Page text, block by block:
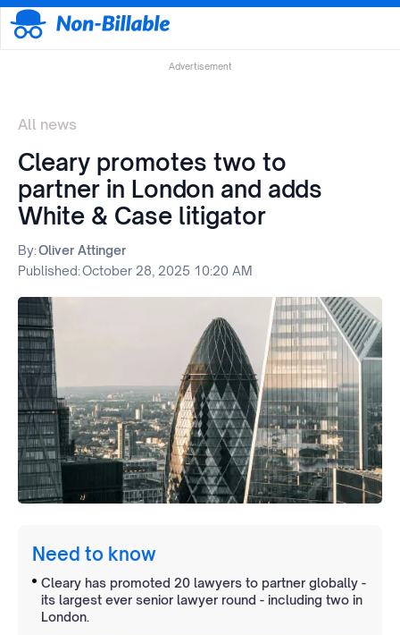
Advertisement
All news
Cleary promotes two to
partner in London and adds
White & Case litigator
By:Oliver Attinger
Published:October 28, 2025 10:20 AM
Need to know
Cleary has promoted 20 lawyers to partner globally -
its largest ever senior lawyer round - including two in
London.